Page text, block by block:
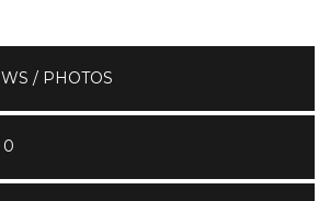
/ PHOTOS